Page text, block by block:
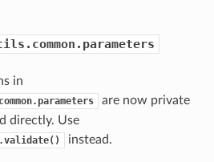
in
are now private
directly. Use
instead.